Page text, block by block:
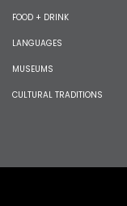
FOOD + DRINK
LANGUAGES
MUSEUMS
CULTURAL TRADITIONS